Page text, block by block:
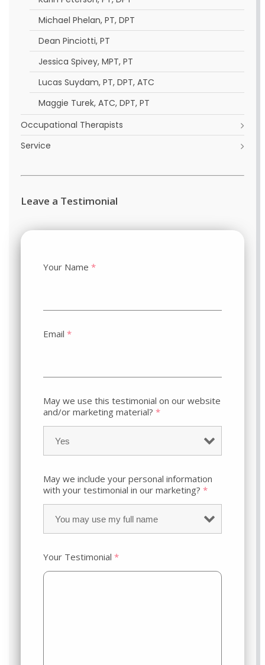
Michael Phelan, PT, DPT
Dean Pinciotti, PT
Jessica Spivey, MPT, PT
Lucas Suydam, PT, DPT, ATC
Maggie Turek, ATC, DPT, PT
Occupational Therapists
Service
Leave a Testimonial
Your Name *
Email *
May we use this testimonial on our website
and/or marketing material? *
May we include your personal information
with your testimonial in our marketing? *
Your Testimonial *